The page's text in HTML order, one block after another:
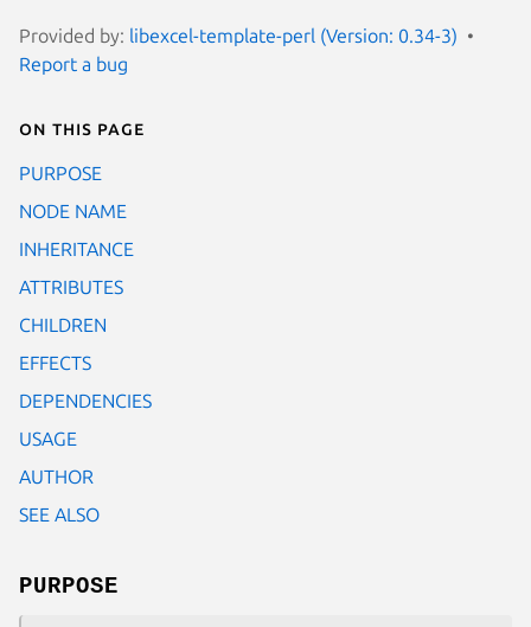
Provided by: libexcel-template-perl (Version: 0.34-3)
Report a bug
On this page
PURPOSE
NODE NAME
INHERITANCE
ATTRIBUTES
CHILDREN
EFFECTS
DEPENDENCIES
USAGE
AUTHOR
SEE ALSO
PURPOSE